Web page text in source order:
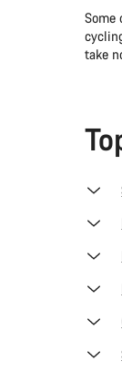
Some
take